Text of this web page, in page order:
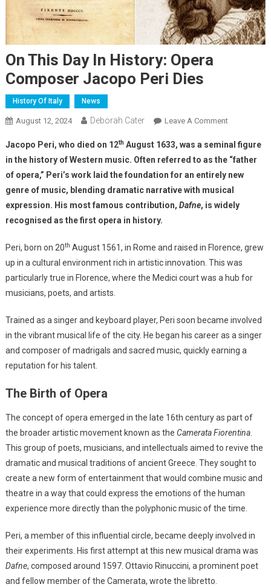
On This Day In History: Opera
Composer Jacopo Peri Dies
History Of Italy News
August 12, 2024 Deborah Cater Leave A Comment
Jacopo Peri, who died on 12thAugust 1633, was a seminal figure
in the history of Western music. Often referred to as the “father
of opera,” Peri’s work laid the foundation for an entirely new
genre of music, blending dramatic narrative with musical
expression. His most famous contribution, Dafne, is widely
recognised as the first opera in history.
Peri, born on 20th August 1561, in Rome and raised in Florence, grew
up in a cultural environment rich in artistic innovation. This was
particularly true in Florence, where the Medici court was a hub for
musicians, poets, and artists.
Trained as a singer and keyboard player, Peri soon became involved
in the vibrant musical life of the city. He began his career as a singer
and composer of madrigals and sacred music, quickly earning a
reputation for his talent.
The Birth of Opera
The concept of opera emerged in the late 16th century as part of
the broader artistic movement known as the Camerata Fiorentina.
This group of poets, musicians, and intellectuals aimed to revive the
dramatic and musical traditions of ancient Greece. They sought to
create a new form of entertainment that would combine music and
theatre in a way that could express the emotions of the human
experience more directly than the polyphonic music of the time.
Peri, a member of this influential circle, became deeply involved in
their experiments. His first attempt at this new musical drama was
Dafne, composed around 1597. Ottavio Rinuccini, a prominent poet
and fellow member of the Camerata, wrote the libretto.